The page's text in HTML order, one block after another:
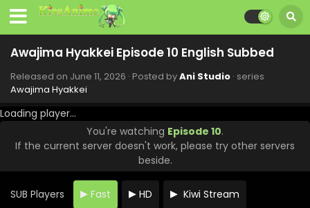
Awajima Hyakkei Episode 10 English Subbed
Released on June 11, 2026 · Posted byAni Studio · series
Awajima Hyakkei
Loading player...
You're watching Episode 10.
If the current server doesn't work, please try other servers
beside.
SUB Players Fast HD Kiwi Stream